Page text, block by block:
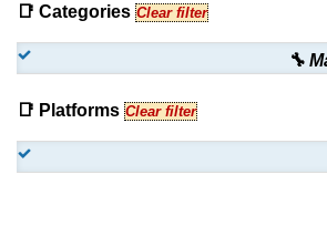
📑 Categories Clear filter
🔧
📑 Platforms Clear filter